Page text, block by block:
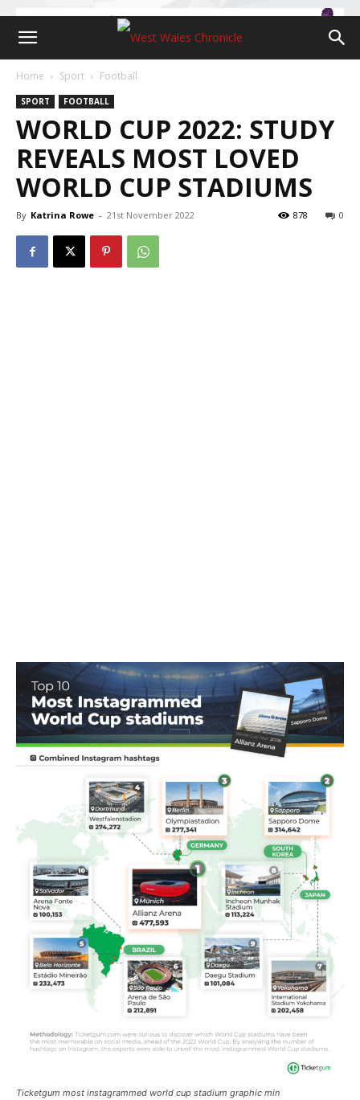
Home Sport Football
SPORT FOOTBALL
WORLD CUP 2022: STUDY
REVEALS MOST LOVED
WORLD CUP STADIUMS
By Katrina Rowe - 21st November 2022 0
878
Ticketgum most instagrammed world cup stadium graphic min